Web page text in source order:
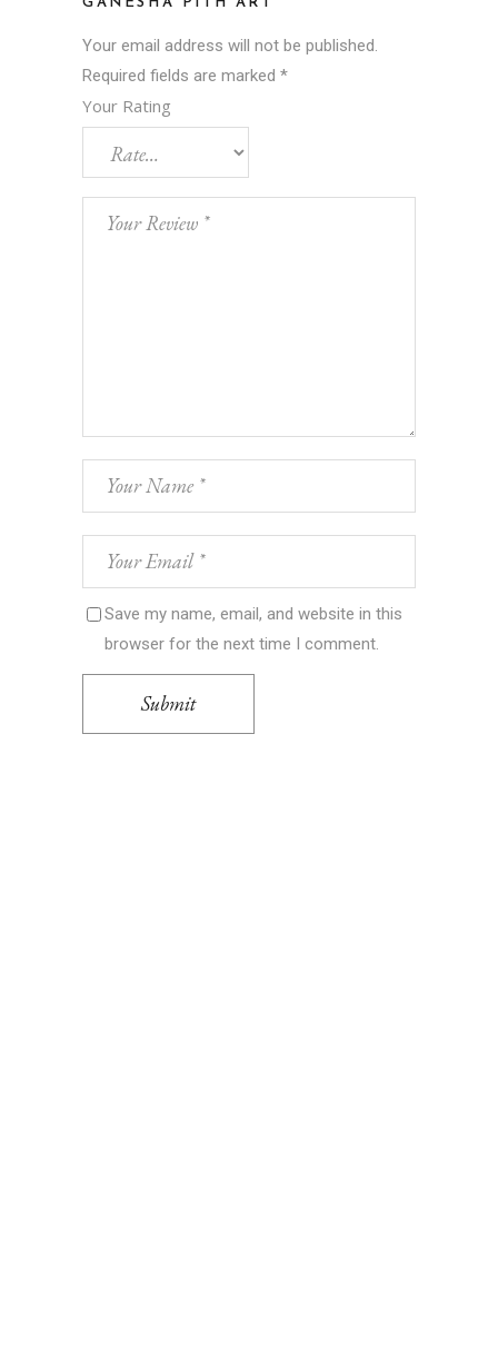
Your email address will not be published.
Required fields are marked *
Your Rating
Save my name, email, and website in this
browser for the next time I comment.
Submit